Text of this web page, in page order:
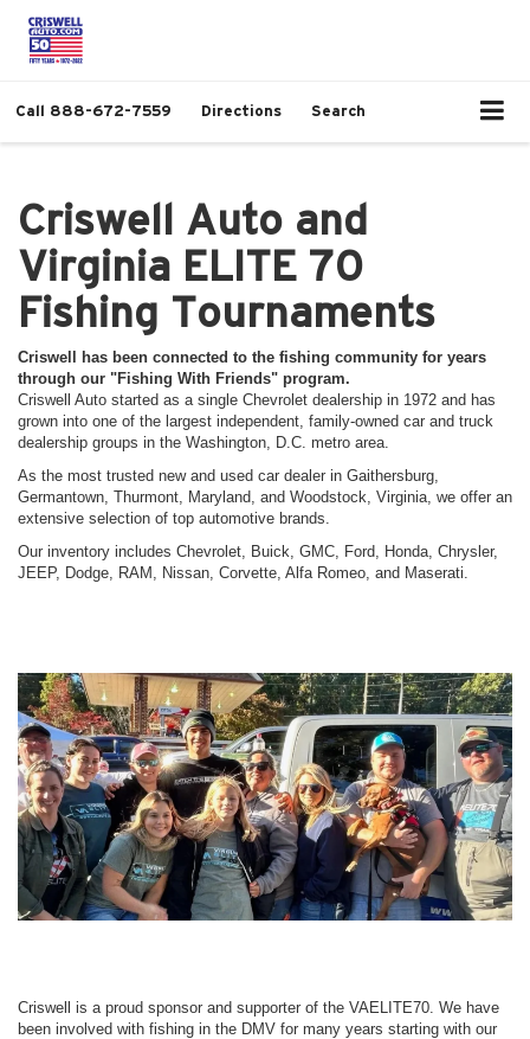
Call 888-672-7559 Directions Search
Criswell Auto and
Virginia ELITE 70
Fishing Tournaments
Criswell has been connected to the fishing community for years
through our "Fishing With Friends" program.
Criswell Auto started as a single Chevrolet dealership in 1972 and has
grown into one of the largest independent, family-owned car and truck
dealership groups in the Washington, D.C. metro area.
As the most trusted new and used car dealer in Gaithersburg,
Germantown, Thurmont, Maryland, and Woodstock, Virginia, we offer an
extensive selection of top automotive brands.
Our inventory includes Chevrolet, Buick, GMC, Ford, Honda, Chrysler,
JEEP, Dodge, RAM, Nissan, Corvette, Alfa Romeo, and Maserati.
Criswell is a proud sponsor and supporter of the VAELITE70. We have
been involved with fishing in the DMV for many years starting with our